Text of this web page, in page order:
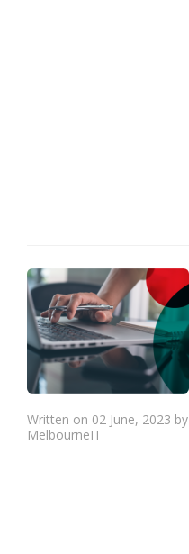
Written on 02 June, 2023 by
MelbourneIT